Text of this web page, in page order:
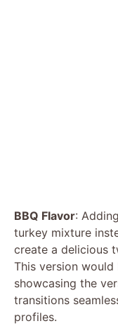
BBQ Flavor:
turkey mixture
create a delicious
This version
showcasing the
transitions
profiles.